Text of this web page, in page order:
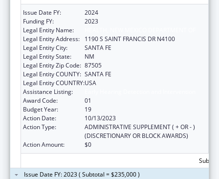
Issue Date FY:
2024
Funding FY:
2023
Legal Entity Name:
Legal Entity Address:
1190 S SAINT FRANCIS DR N4100
Legal Entity City:
SANTA FE
Legal Entity State:
NM
Legal Entity Zip Code: 87505
Legal Entity COUNTY: SANTA FE
Legal Entity COUNTRY:USA
Assistance Listing:
Award Code:
01
Budget Year:
19
Action Date:
10/13/2023
Action Type:
ADMINISTRATIVE SUPPLEMENT ( + OR - )
(DISCRETIONARY OR BLOCK AWARDS)
Action Amount:
$0
Issue Date FY: 2023 ( Subtotal = $235,000 )